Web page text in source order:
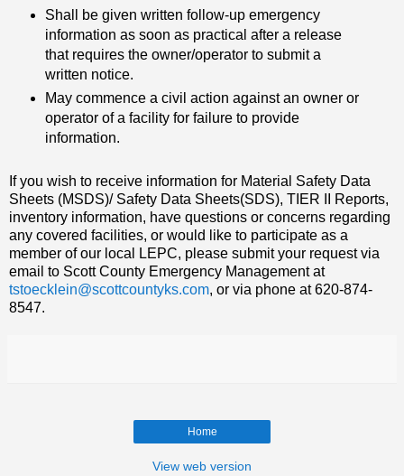
Shall be given written follow-up emergency
information as soon as practical after a release
that requires the owner/operator to submit a
written notice.
May commence a civil action against an owner or
operator of a facility for failure to provide
information.
If you wish to receive information for Material Safety Data
Sheets (MSDS)/ Safety Data Sheets(SDS), TIER II Reports,
inventory information, have questions or concerns regarding
any covered facilities, or would like to participate as a
member of our local LEPC, please submit your request via
email to Scott County Emergency Management at
tstoecklein@scottcountyks.com, or via phone at 620-874-
8547.
Home
View web version